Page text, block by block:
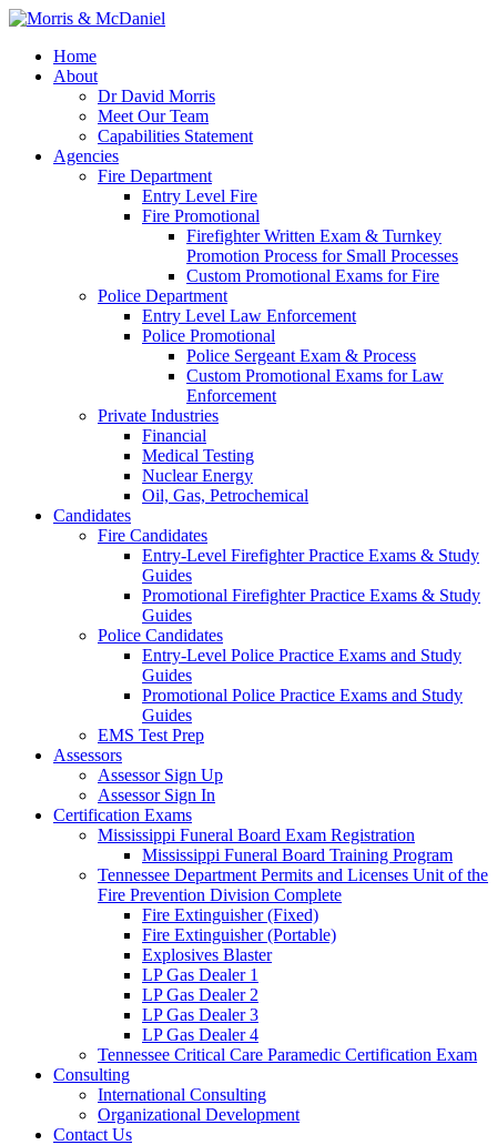
Home
About
Dr David Morris
Meet Our Team
Capabilities Statement
Agencies
Fire Department
Entry Level Fire
Fire Promotional
Firefighter Written Exam & Turnkey
Promotion Process for Small Processes
Custom Promotional Exams for Fire
Police Department
Entry Level Law Enforcement
Police Promotional
Police Sergeant Exam & Process
Custom Promotional Exams for Law
Enforcement
Private Industries
Financial
Medical Testing
Nuclear Energy
Oil, Gas, Petrochemical
Candidates
Fire Candidates
Entry-Level Firefighter Practice Exams & Study
Guides
Promotional Firefighter Practice Exams & Study
Guides
Police Candidates
Entry-Level Police Practice Exams and Study
Guides
Promotional Police Practice Exams and Study
Guides
EMS Test Prep
Assessors
Assessor Sign Up
Assessor Sign In
Certification Exams
Mississippi Funeral Board Exam Registration
Mississippi Funeral Board Training Program
Tennessee Department Permits and Licenses Unit of the
Fire Prevention Division Complete
Fire Extinguisher (Fixed)
Fire Extinguisher (Portable)
Explosives Blaster
LP Gas Dealer 1
LP Gas Dealer 2
LP Gas Dealer 3
LP Gas Dealer 4
Tennessee Critical Care Paramedic Certification Exam
Consulting
International Consulting
Organizational Development
Contact Us